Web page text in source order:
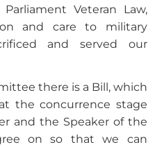
Veteran Law,
and care to military
and served our
there is a Bill, which
the concurrence stage
and the Speaker of the
on so that we can